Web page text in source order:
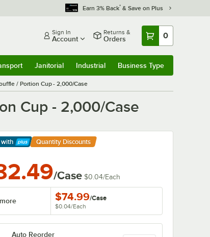
Earn 3% Back* & Save on Plus
Sign In
Account
Returns &
Orders 0
Janitorial Industrial Business Type
/ Portion Cup - 2,000/Case
Cup - 2,000/Case
with Quantity Discounts
/Case $0.04/Each
$74.99/Case
$0.04/Each
Auto Reorder